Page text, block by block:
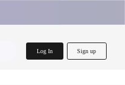
Log In Sign up